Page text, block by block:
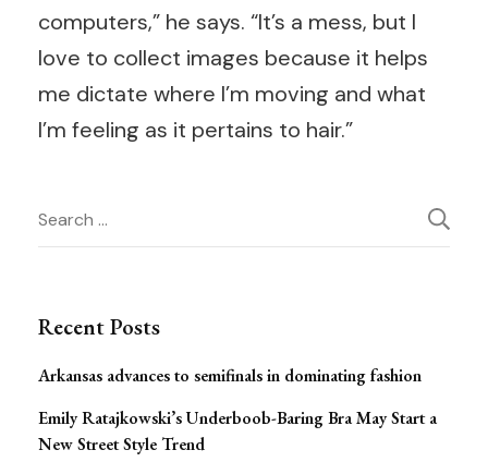
computers,” he says. “It’s a mess, but I
love to collect images because it helps
me dictate where I’m moving and what
I’m feeling as it pertains to hair.”
Post
Search
for:
Recent Posts
Arkansas advances to semifinals in dominating fashion
Emily Ratajkowski’s Underboob-Baring Bra May Start a
New Street Style Trend